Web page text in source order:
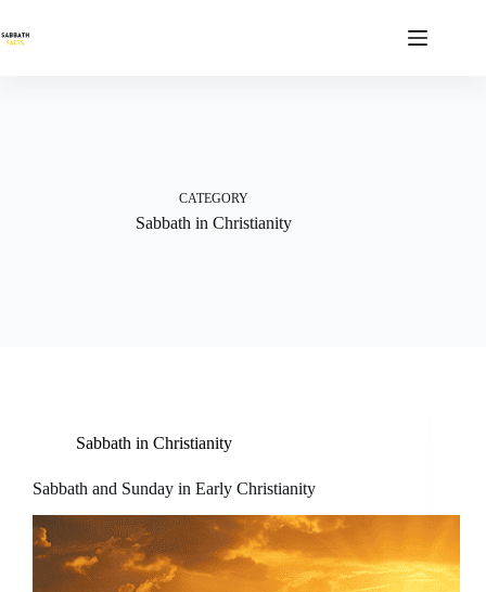
content
CATEGORY
Sabbath in Christianity
Sabbath in Christianity
Sabbath and Sunday in Early Christianity